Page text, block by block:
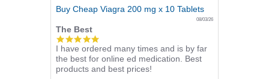
Buy Cheap Viagra 200 mg x 10 Tablets
08/03/26
The Best
5.0
star
rating
I have ordered many times and is by far
the best for online ed medication. Best
products and best prices!